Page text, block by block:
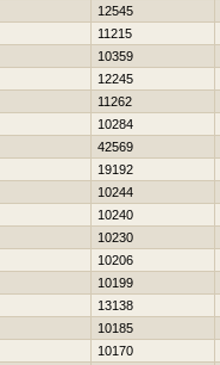
12545
11215
10359
12245
11262
10284
42569
19192
10244
10240
10230
10206
10199
13138
10185
10170